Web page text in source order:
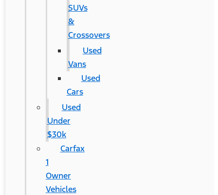
SUVs
&
Crossovers
Used
Vans
Used
Cars
Used
Under
$30k
Carfax
1
Owner
Vehicles